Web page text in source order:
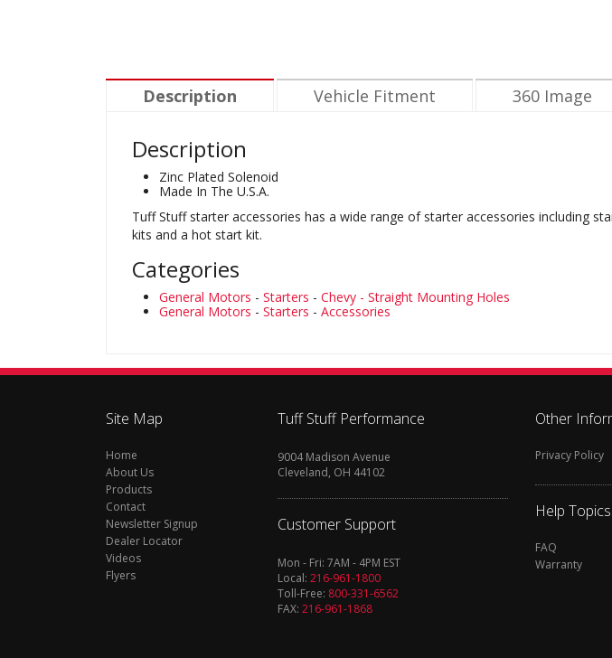
Description Vehicle Fitment 360 Image
Description
Zinc Plated Solenoid
Made In The U.S.A.
Tuff Stuff starter accessories has a wide range of starter accessories including
kits and a hot start kit.
Categories
General Motors - Starters - Chevy - Straight Mounting Holes
General Motors - Starters - Accessories
Site Map
Home
About Us
Products
Contact
Newsletter Signup
Dealer Locator
Videos
Flyers
Tuff Stuff Performance
9004 Madison Avenue
Cleveland, OH 44102
Customer Support
Mon - Fri: 7AM - 4PM EST
Local: 216-961-1800
Toll-Free: 800-331-6562
FAX: 216-961-1868
Other
Privacy Policy
Help Topics
FAQ
Warranty